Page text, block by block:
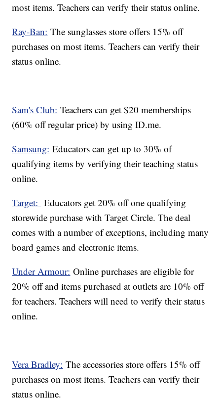
most items. Teachers can verify their status online.
Ray-Ban: The sunglasses store offers 15% off
purchases on most items. Teachers can verify their
status online.
Sam's Club: Teachers can get $20 memberships
(60% off regular price) by using ID.me.
Samsung: Educators can get up to 30% of
qualifying items by verifying their teaching status
online.
Target: Educators get 20% off one qualifying
storewide purchase with Target Circle. The deal
comes with a number of exceptions, including many
board games and electronic items.
Under Armour: Online purchases are eligible for
20% off and items purchased at outlets are 10% off
for teachers. Teachers will need to verify their status
online.
Vera Bradley: The accessories store offers 15% off
purchases on most items. Teachers can verify their
status online.